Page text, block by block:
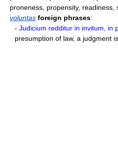
proneness, propensity, readiness,
voluntas foreign phrases:
- Judicium redditur in invitum, in
presumption of law, a judgment